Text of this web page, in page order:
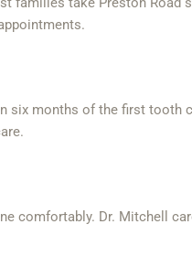
six months of the first tooth
comfortably. Dr. Mitchell